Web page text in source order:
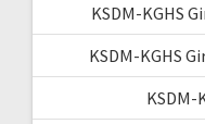
KSDM-KGHS
KSDM-KGHS
KSDM-